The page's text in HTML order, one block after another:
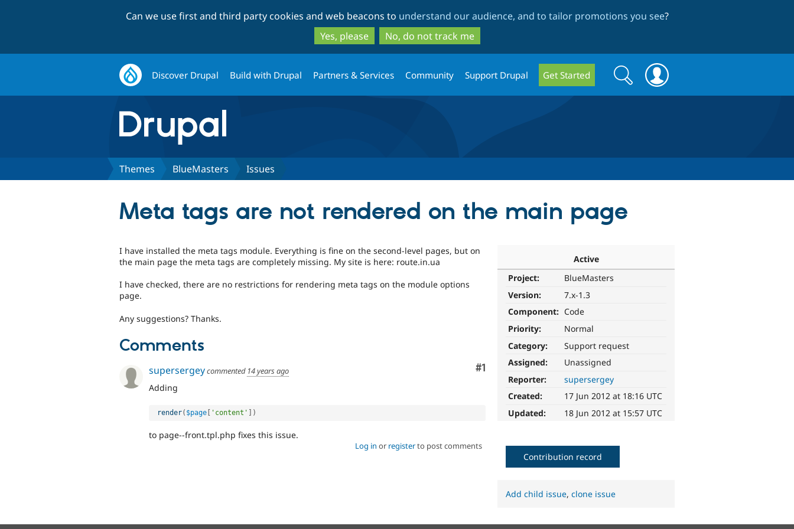
to
main
content
to
search
Can we use first and third party cookies and web beacons to understand our audience, and to tailor promotions you see?
Yes, please
No, do not track me
Discover Drupal Build with Drupal Partners & Services Community Support Drupal Get Started
Search
form
Search
Themes BlueMasters Issues
Meta tags are not rendered on the main page
Active
Project:
BlueMasters
Version:
7.x-1.3
Component: Code
Priority:
Normal
Category:
Support request
Assigned:
Unassigned
Reporter:
supersergey
Created:
17 Jun 2012 at 18:16 UTC
Updated:
18 Jun 2012 at 15:57 UTC
I have installed the meta tags module. Everything is fine on the second-level pages, but on
the main page the meta tags are completely missing. My site is here: route.in.ua
I have checked, there are no restrictions for rendering meta tags on the module options
page.
Any suggestions? Thanks.
Comments
Comment
#1
supersergeycommented 14 years ago
Adding
render( $page 'content' )
to page--front.tpl.php fixes this issue.
Log in or registerto post comments
Contribution record
Add child issue,clone issue